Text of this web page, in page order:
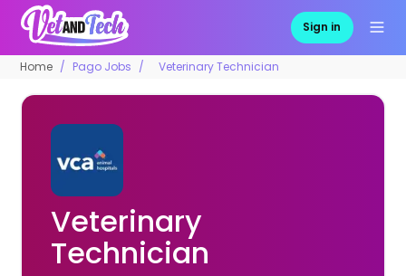
Sign in
Home Pago Jobs Veterinary Technician
Veterinary
Technician